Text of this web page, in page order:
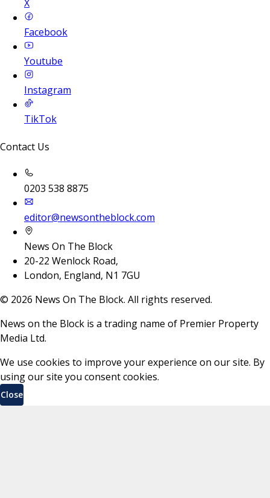
X
Facebook
Youtube
Instagram
TikTok
Contact Us
0203 538 8875
editor@newsontheblock.com
News On The Block
20-22 Wenlock Road,
London, England, N1 7GU
© 2026 News On The Block. All rights reserved.
News on the Block is a trading name of Premier Property
Media Ltd.
We use cookies to improve your experience on our site. By
using our site you consent cookies.
Close